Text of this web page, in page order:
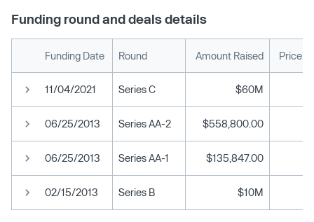
Funding round and deals details
Funding Date Round Amount Raised Price
11/04/2021 Series C $60M
06/25/2013 Series AA-2 $558,800.00
06/25/2013 Series AA-1 $135,847.00
02/15/2013 Series B $10M